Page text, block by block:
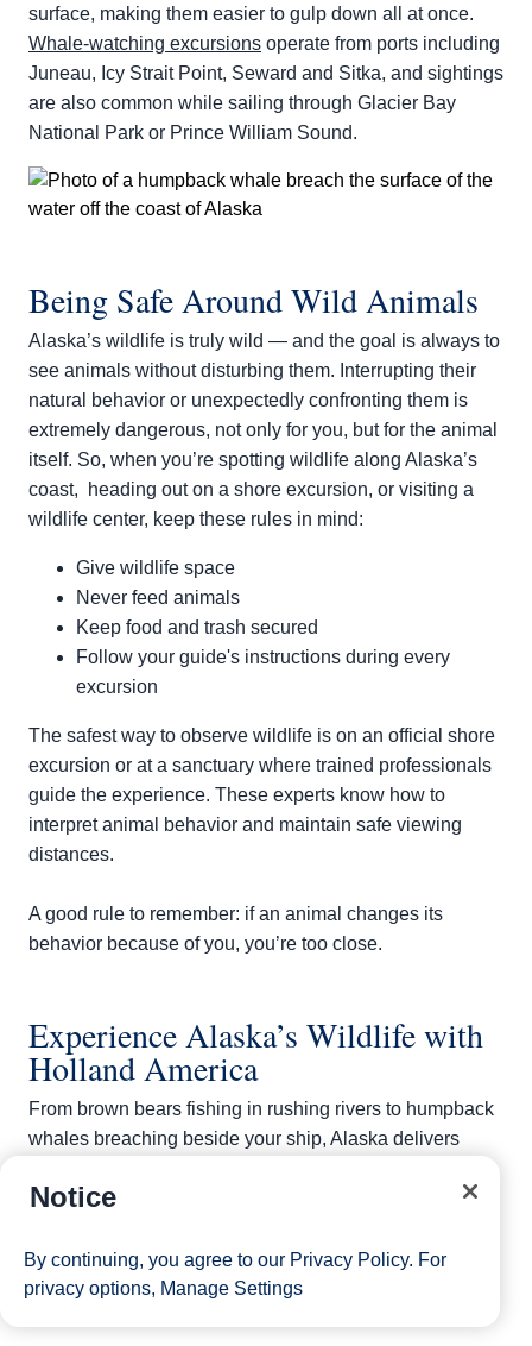
surface, making them easier to gulp down all at once.
Whale-watching excursions operate from ports including
Juneau, Icy Strait Point, Seward and Sitka, and sightings
are also common while sailing through Glacier Bay
National Park or Prince William Sound.
Being Safe Around Wild Animals
Alaska’s wildlife is truly wild — and the goal is always to
see animals without disturbing them. Interrupting their
natural behavior or unexpectedly confronting them is
extremely dangerous, not only for you, but for the animal
itself. So, when you’re spotting wildlife along Alaska’s
coast, heading out on a shore excursion, or visiting a
wildlife center, keep these rules in mind:
Give wildlife space
Never feed animals
Keep food and trash secured
Follow your guide's instructions during every
excursion
The safest way to observe wildlife is on an official shore
excursion or at a sanctuary where trained professionals
guide the experience. These experts know how to
interpret animal behavior and maintain safe viewing
distances.
A good rule to remember: if an animal changes its
behavior because of you, you’re too close.
Experience Alaska’s Wildlife with
Holland America
From brown bears fishing in rushing rivers to humpback
whales breaching beside your ship, Alaska delivers
voyage ends. Sailing with Holland America places you
scenic cruising with expert-led shore excursions.
Browse Alaska cruise itinerariesand start charting your
Notice
By continuing, you agree to our Privacy Policy. For
privacy options, Manage Settings